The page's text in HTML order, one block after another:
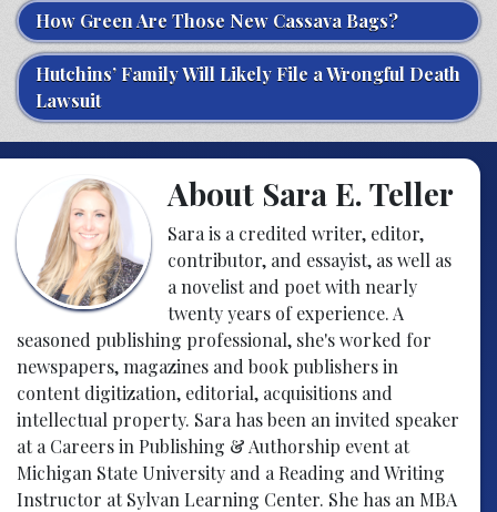
How Green Are Those New Cassava Bags?
Hutchins’ Family Will Likely File a Wrongful Death
Lawsuit
About Sara E. Teller
Sara is a credited writer, editor,
contributor, and essayist, as well as
a novelist and poet with nearly
twenty years of experience. A
seasoned publishing professional, she's worked for
newspapers, magazines and book publishers in
content digitization, editorial, acquisitions and
intellectual property. Sara has been an invited speaker
at a Careers in Publishing & Authorship event at
Michigan State University and a Reading and Writing
Instructor at Sylvan Learning Center. She has an MBA